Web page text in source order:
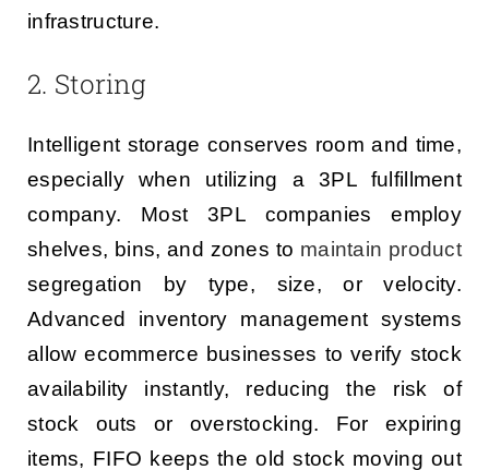
infrastructure.
2. Storing
Intelligent storage conserves room and time,
especially when utilizing a 3PL fulfillment
company. Most 3PL companies employ
shelves, bins, and zones to maintain product
segregation by type, size, or velocity.
Advanced inventory management systems
allow ecommerce businesses to verify stock
availability instantly, reducing the risk of
stock outs or overstocking. For expiring
items, FIFO keeps the old stock moving out